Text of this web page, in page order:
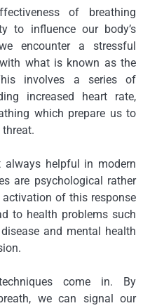
of breathing
to influence our body’s
encounter a stressful
what is known as the
involves a series of
increased heart rate,
which prepare us to
always helpful in modern
are psychological rather
of this response
to health problems such
and mental health
come in. By
we can signal our